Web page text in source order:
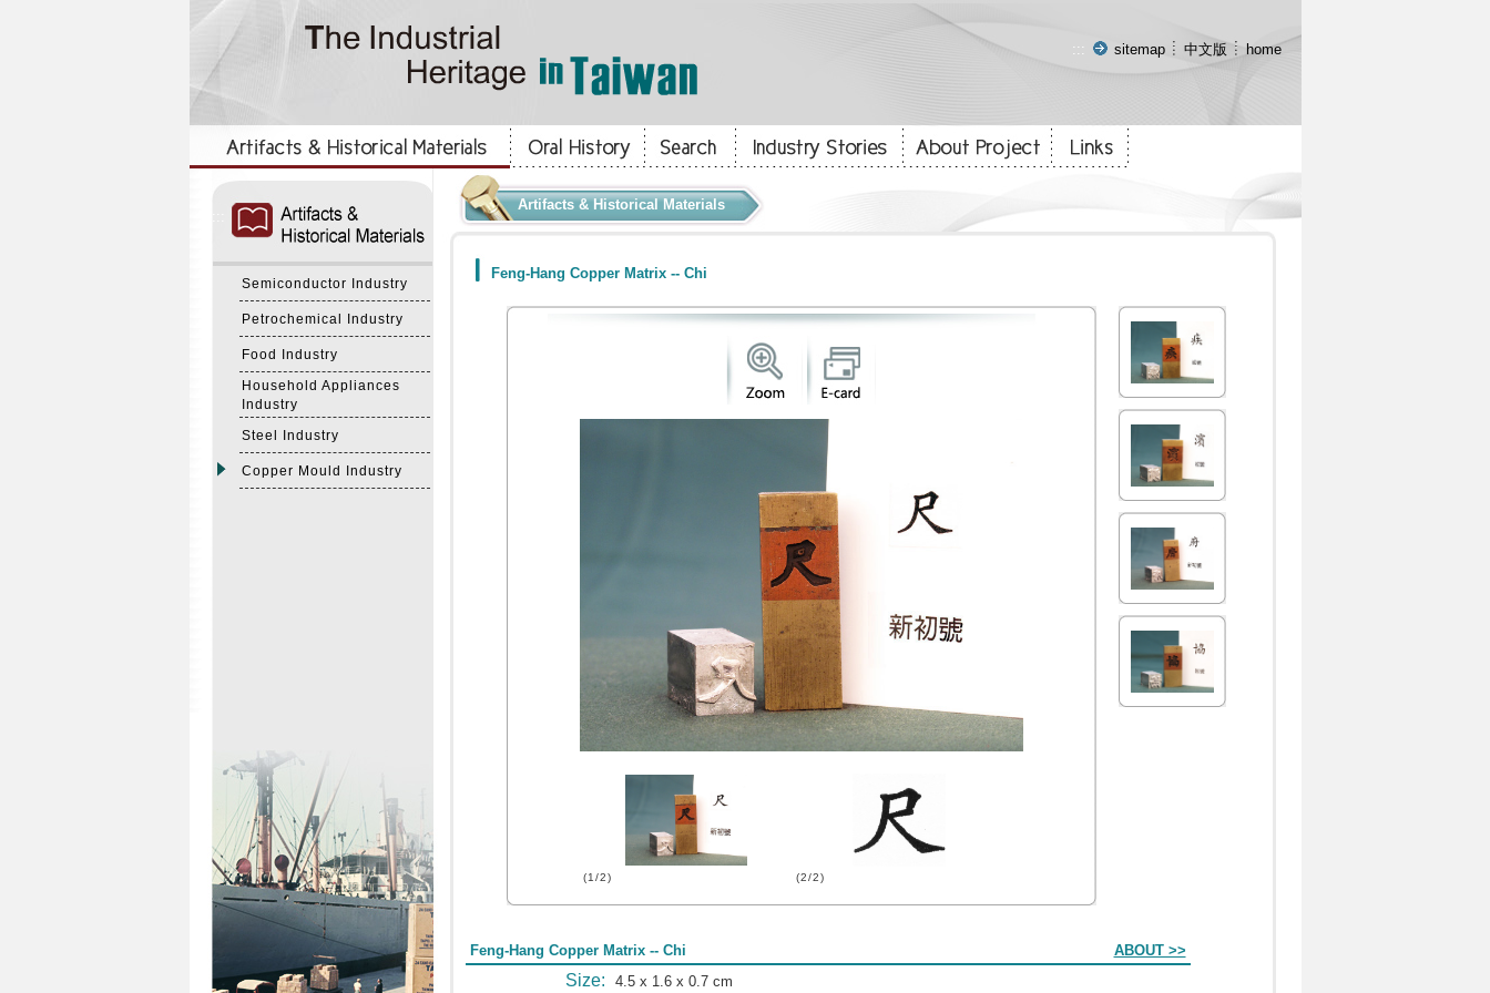
::: sitemap 中文版 home
Semiconductor Industry
Petrochemical Industry
Food Industry
Household Appliances
Industry
Steel Industry
Copper Mould Industry
Artifacts & Historical Materials
Feng-Hang Copper Matrix -- Chi
(1/2) (2/2)
Feng-Hang Copper Matrix -- Chi ABOUT >>
Size: 4.5 x 1.6 x 0.7 cm